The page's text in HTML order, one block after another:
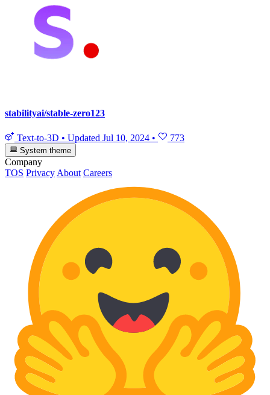
stabilityai/stable-zero123
Text-to-3D • Updated Jul 10, 2024 • 773
System theme
Company
TOS Privacy About Careers